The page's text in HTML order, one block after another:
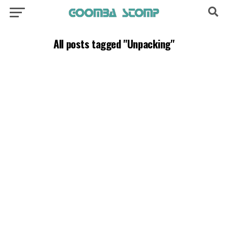
All posts tagged "Unpacking"